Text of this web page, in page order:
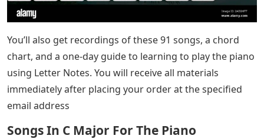
You’ll also get recordings of these 91 songs, a chord
chart, and a one-day guide to learning to play the piano
using Letter Notes. You will receive all materials
immediately after placing your order at the specified
email address
Songs In C Major For The Piano